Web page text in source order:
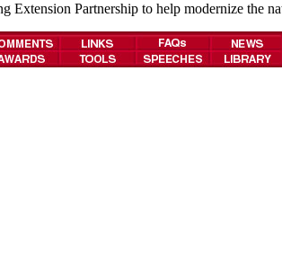
Extension Partnership to help modernize the